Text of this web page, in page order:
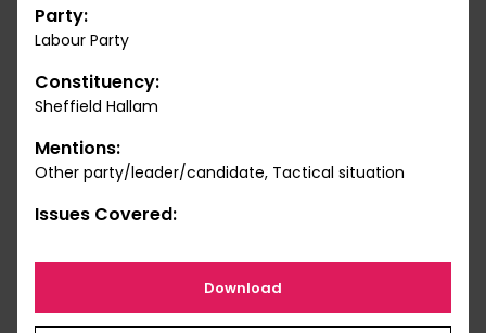
Party:
Labour Party
Constituency:
Sheffield Hallam
Mentions:
Other party/leader/candidate, Tactical situation
Issues Covered:
Download